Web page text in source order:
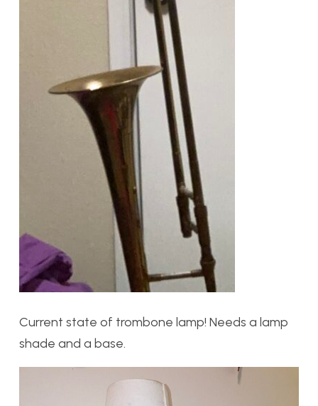
Current state of trombone lamp! Needs a lamp
shade and a base.